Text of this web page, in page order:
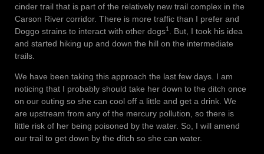
cinder trail that is part of the relatively new trail complex in the
Carson River corridor. There is more traffic than I prefer and
Doggo strains to interact with other dogs1 . But, I took his idea
and started hiking up and down the hill on the intermediate
trails.
We have been taking this approach the last few days. I am
noticing that I probably should take her down to the ditch once
on our outing so she can cool off a little and get a drink. We
are upstream from any of the mercury pollution, so there is
little risk of her being poisoned by the water. So, I will amend
our trail to get down by the ditch so she can water.